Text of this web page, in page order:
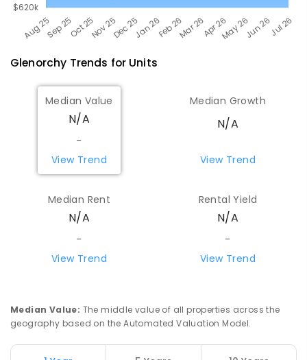
Glenorchy Trends for Units
Median Value
N/A
-
View Trend
Median Growth
N/A
View Trend
Median Rent
N/A
-
View Trend
Rental Yield
N/A
-
View Trend
Median Value: The middle value of all properties across the
geography based on the Automated Valuation Model.